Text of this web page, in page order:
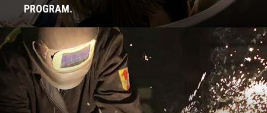
PROGRAM.